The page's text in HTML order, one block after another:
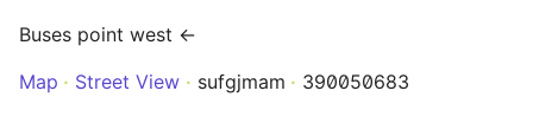
Buses point west ←
Map
Street View sufgjmam 390050683